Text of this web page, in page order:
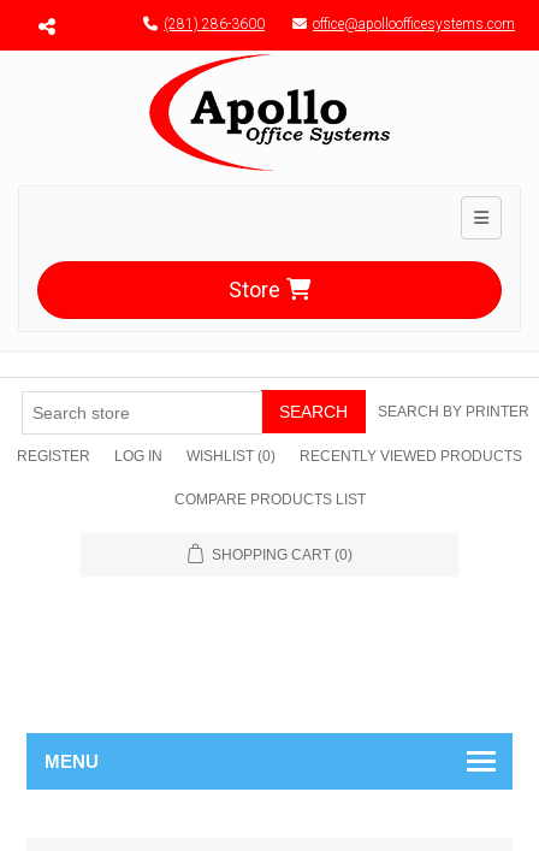
Menu toggle (281) 286-3600 office@apolloofficesystems.com
Toggle
Store
SEARCH SEARCH BY PRINTER
REGISTER LOG IN WISHLIST (0) RECENTLY VIEWED PRODUCTS
COMPARE PRODUCTS LIST
SHOPPING CART (0)
MENU